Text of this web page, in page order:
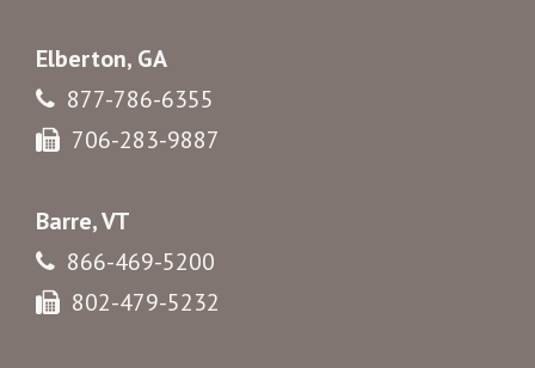
Elberton, GA
877-786-6355
706-283-9887
Barre, VT
866-469-5200
802-479-5232